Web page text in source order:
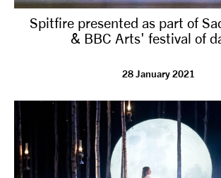
Spitfire presented as part of
& BBC Arts' festival of
28 January 2021